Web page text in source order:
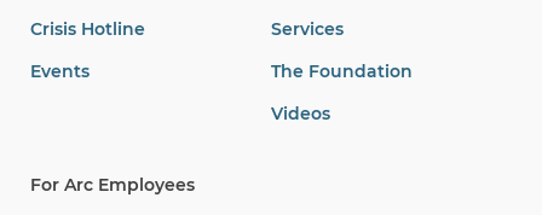
Crisis Hotline
Events
Services
The Foundation
Videos
For Arc Employees